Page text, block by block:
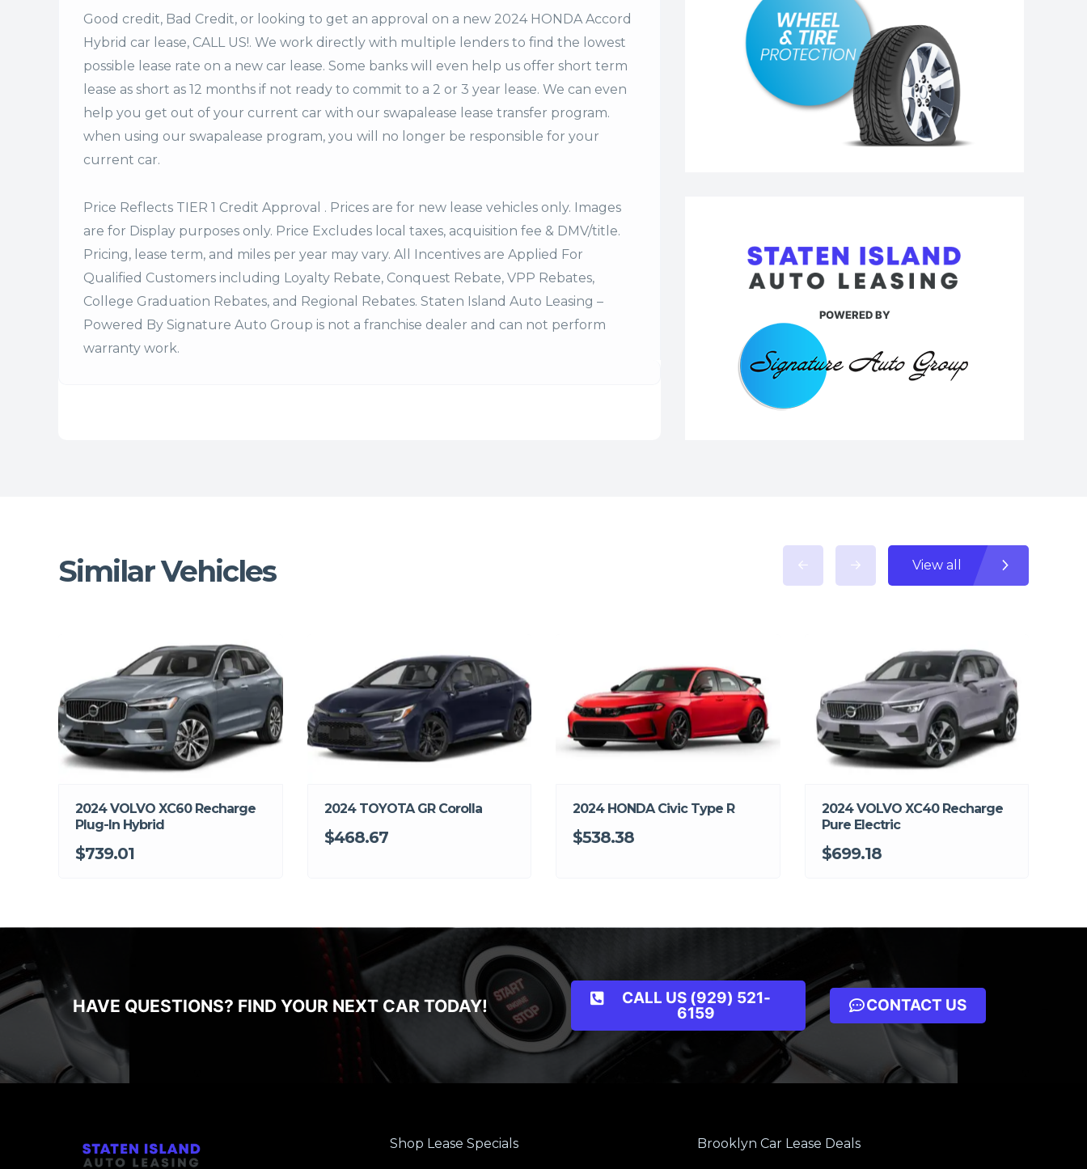
Good credit, Bad Credit, or looking to get an approval on a new 2024 HONDA Accord
Hybrid car lease, CALL US!. We work directly with multiple lenders to find the lowest
possible lease rate on a new car lease. Some banks will even help us offer short term
lease as short as 12 months if not ready to commit to a 2 or 3 year lease. We can even
help you get out of your current car with our swapalease lease transfer program.
when using our swapalease program, you will no longer be responsible for your
current car.
Price Reflects TIER 1 Credit Approval . Prices are for new lease vehicles only. Images
are for Display purposes only. Price Excludes local taxes, acquisition fee & DMV/title.
Pricing, lease term, and miles per year may vary. All Incentives are Applied For
Qualified Customers including Loyalty Rebate, Conquest Rebate, VPP Rebates,
College Graduation Rebates, and Regional Rebates. Staten Island Auto Leasing –
Powered By Signature Auto Group is not a franchise dealer and can not perform
warranty work.
POWERED BY
Similar Vehicles View all
2024 VOLVO XC60 Recharge
Plug-In Hybrid
$739.01
2024 TOYOTA GR Corolla
$468.67
2024 HONDA Civic Type R
$538.38
2024 VOLVO XC40 Recharge
Pure Electric
$699.18
HAVE QUESTIONS? FIND YOUR NEXT CAR TODAY!
CALL US (929) 521-
6159
CONTACT US
Shop Lease Specials Brooklyn Car Lease Deals